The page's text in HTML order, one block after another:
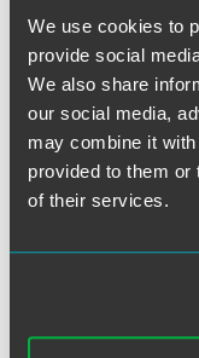
We use cookies to
provide social
We also share
our social media,
may combine it
provided to them or
of their services.
regulated
rules is a high
idle threat. Earlier
untitled letters to
promotional rules
communications.
system remains
benefit from input
its ongoing